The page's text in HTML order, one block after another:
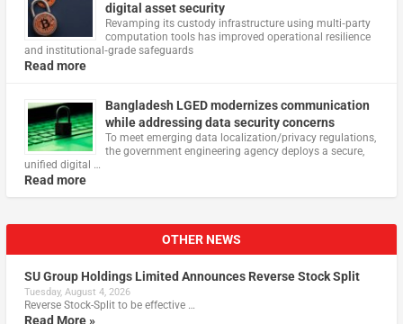
digital asset security
Revamping its custody infrastructure using multi‑party
computation tools has improved operational resilience
and institutional‑grade safeguards
Read more
Bangladesh LGED modernizes communication
while addressing data security concerns
To meet emerging data localization/privacy regulations,
the government engineering agency deploys a secure,
unified digital …
Read more
OTHER NEWS
SU Group Holdings Limited Announces Reverse Stock Split
Tuesday, August 4, 2026
Reverse Stock-Split to be effective …
Read More »